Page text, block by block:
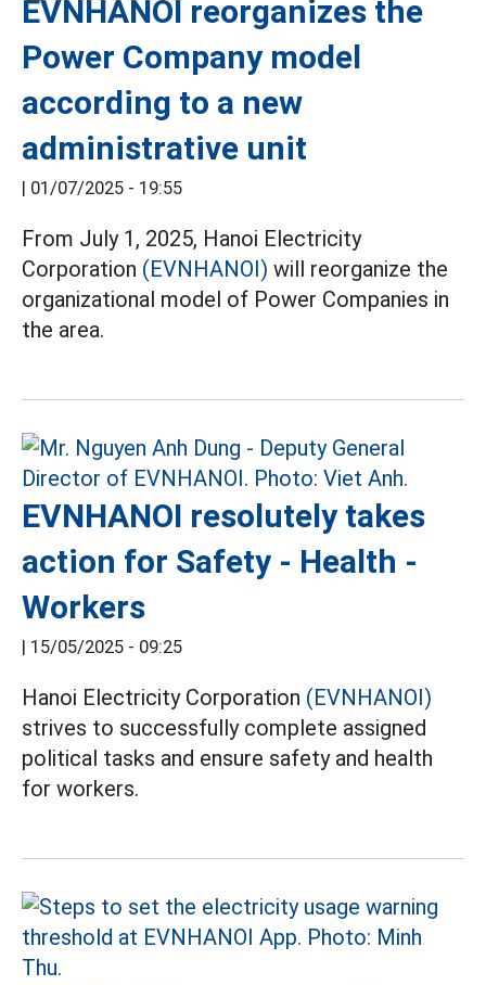
EVNHANOI reorganizes the
Power Company model
according to a new
administrative unit
| 01/07/2025 - 19:55
From July 1, 2025, Hanoi Electricity
Corporation (EVNHANOI) will reorganize the
organizational model of Power Companies in
the area.
EVNHANOI resolutely takes
action for Safety - Health -
Workers
| 15/05/2025 - 09:25
Hanoi Electricity Corporation (EVNHANOI)
strives to successfully complete assigned
political tasks and ensure safety and health
for workers.